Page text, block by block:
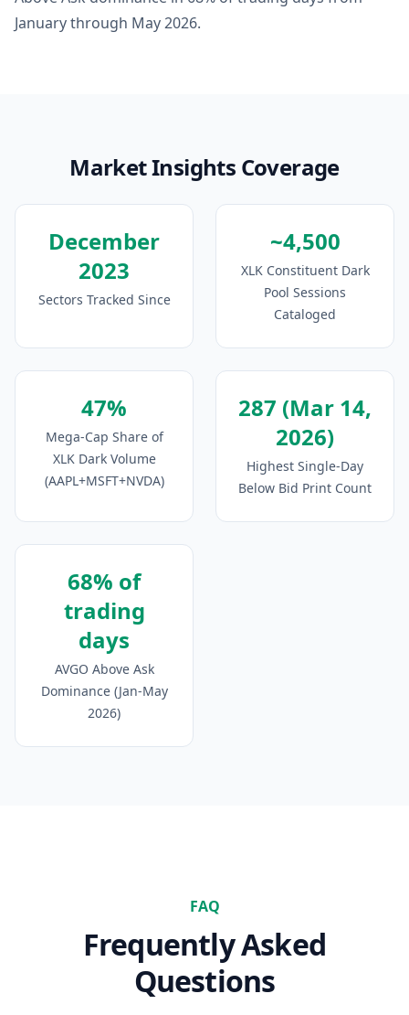
January through May 2026.
Market Insights Coverage
December
2023
Sectors Tracked Since
~4,500
XLK Constituent Dark
Pool Sessions
Cataloged
47%
Mega-Cap Share of
XLK Dark Volume
(AAPL+MSFT+NVDA)
287 (Mar 14,
2026)
Highest Single-Day
Below Bid Print Count
68% of
trading
days
AVGO Above Ask
Dominance (Jan-May
2026)
FAQ
Frequently Asked
Questions